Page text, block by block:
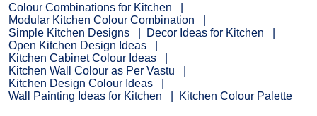
Colour Combinations for Kitchen
Modular Kitchen Colour Combination
Simple Kitchen Designs
Decor Ideas for Kitchen
Open Kitchen Design Ideas
Kitchen Cabinet Colour Ideas
Kitchen Wall Colour as Per Vastu
Kitchen Design Colour Ideas
Wall Painting Ideas for Kitchen
Kitchen Colour Palette